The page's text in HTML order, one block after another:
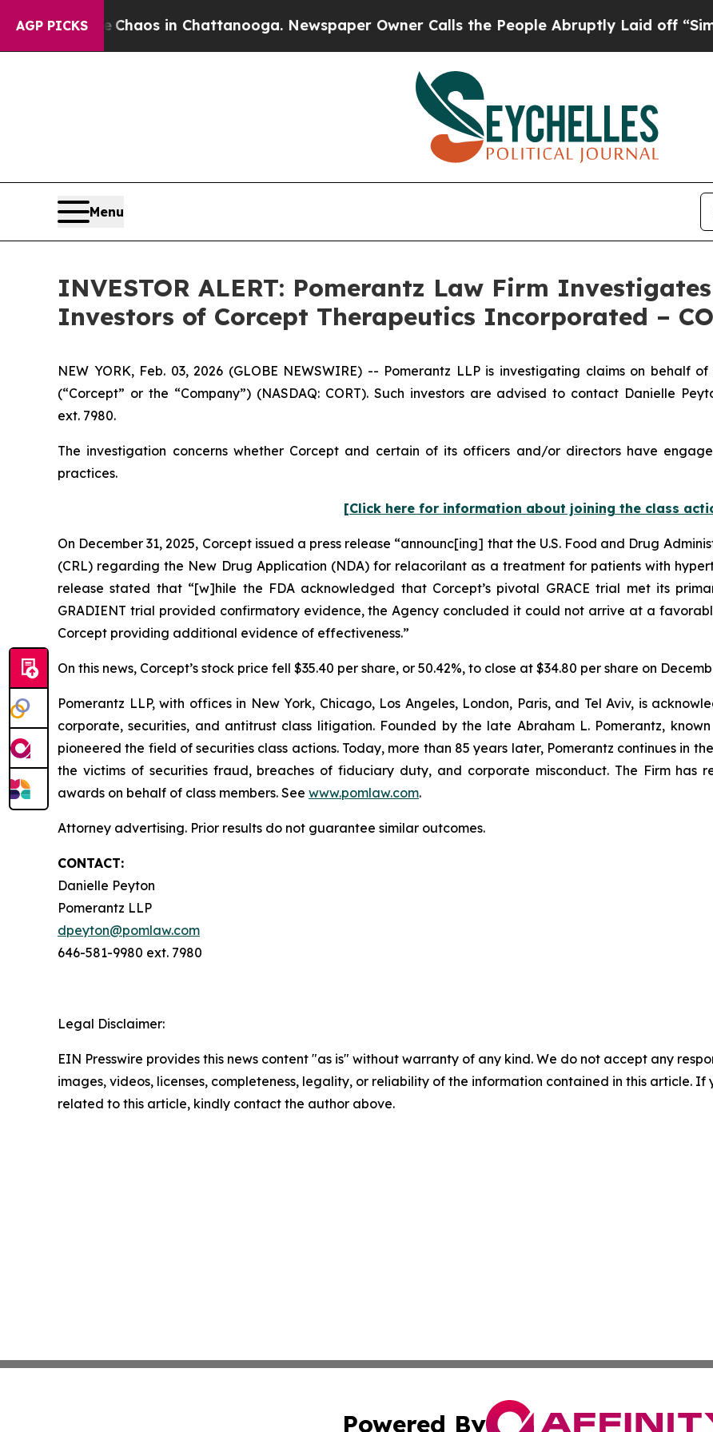
AGP PICKS
CollapseChaos in Chattanooga. Newspaper Owner Calls the People Abruptly Laid off “Simply
Menu
INVESTOR ALERT: Pomerantz Law Firm
Investors of Corcept Therapeutics Incorporated –
NEW YORK, Feb. 03, 2026 (GLOBE NEWSWIRE) -- Pomerantz LLP is investigating claims on behalf
(“Corcept” or the “Company”) (NASDAQ: CORT). Such investors are advised to contact Danielle
ext. 7980.
The investigation concerns whether Corcept and certain of its officers and/or directors have
practices.
[Click here for information about joining the class
On December 31, 2025, Corcept issued a press release “announc[ing] that the U.S. Food and Drug
(CRL) regarding the New Drug Application (NDA) for relacorilant as a treatment for patients with
release stated that “[w]hile the FDA acknowledged that Corcept’s pivotal GRACE trial met its
GRADIENT trial provided confirmatory evidence, the Agency concluded it could not arrive at a
Corcept providing additional evidence of effectiveness.”
On this news, Corcept’s stock price fell $35.40 per share, or 50.42%, to close at $34.80 per share on
Pomerantz LLP, with offices in New York, Chicago, Los Angeles, London, Paris, and Tel Aviv, is
corporate, securities, and antitrust class litigation. Founded by the late Abraham L. Pomerantz,
pioneered the field of securities class actions. Today, more than 85 years later, Pomerantz continues in
the victims of securities fraud, breaches of fiduciary duty, and corporate misconduct. The Firm has
awards on behalf of class members. See www.pomlaw.com.
Attorney advertising. Prior results do not guarantee similar outcomes.
CONTACT:
Danielle Peyton
Pomerantz LLP
dpeyton@pomlaw.com
646-581-9980 ext. 7980
Legal Disclaimer:
EIN Presswire provides this news content "as is" without warranty of any kind. We do not accept any
images, videos, licenses, completeness, legality, or reliability of the information contained in this article.
related to this article, kindly contact the author above.
Powered By